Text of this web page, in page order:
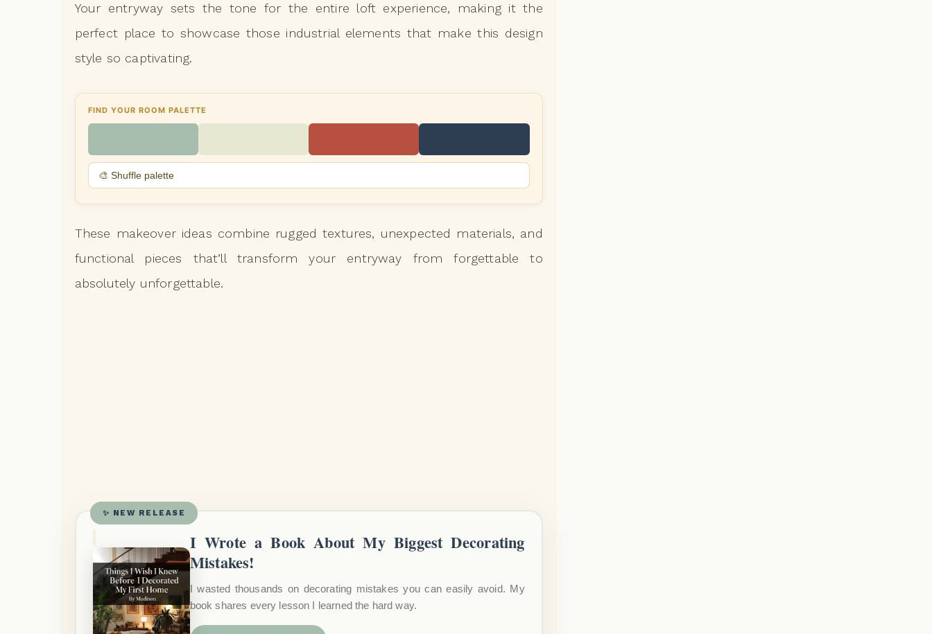
Your entryway sets the tone for the entire loft experience, making it the
perfect place to showcase those industrial elements that make this design
style so captivating.
FIND YOUR ROOM PALETTE
🎨 Shuffle palette
These makeover ideas combine rugged textures, unexpected materials, and
functional pieces that’ll transform your entryway from forgettable to
absolutely unforgettable.
✨ NEW RELEASE
I Wrote a Book About My Biggest Decorating
Mistakes!
I wasted thousands on decorating mistakes you can easily avoid. My
book shares every lesson I learned the hard way.